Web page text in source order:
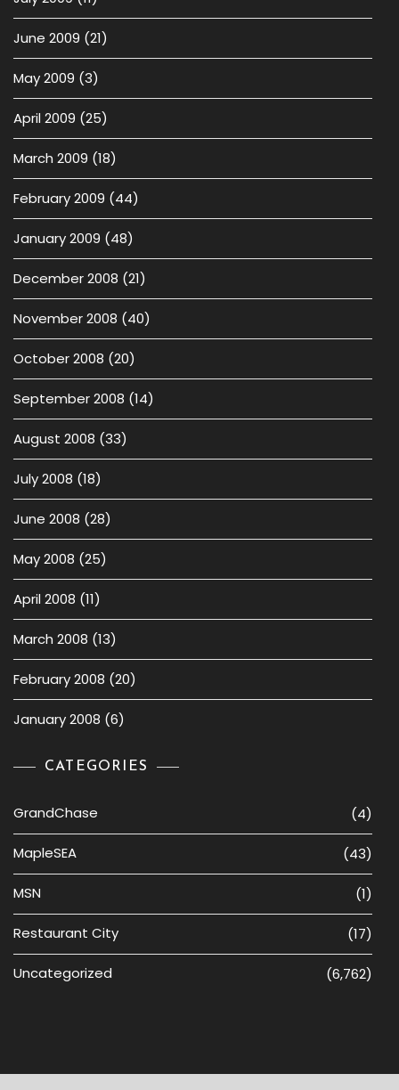
June 2009 (21)
May 2009 (3)
April 2009 (25)
March 2009 (18)
February 2009 (44)
January 2009 (48)
December 2008 (21)
November 2008 (40)
October 2008 (20)
September 2008 (14)
August 2008 (33)
July 2008 (18)
June 2008 (28)
May 2008 (25)
April 2008 (11)
March 2008 (13)
February 2008 (20)
January 2008 (6)
CATEGORIES
GrandChase (4)
MapleSEA (43)
MSN (1)
Restaurant City (17)
Uncategorized (6,762)